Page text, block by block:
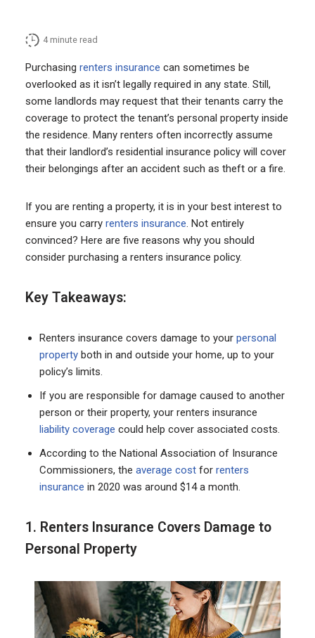
4 minute read
Purchasing renters insurance can sometimes be
overlooked as it isn’t legally required in any state. Still,
some landlords may request that their tenants carry the
coverage to protect the tenant’s personal property inside
the residence. Many renters often incorrectly assume
that their landlord’s residential insurance policy will cover
their belongings after an accident such as theft or a fire.
If you are renting a property, it is in your best interest to
ensure you carry renters insurance. Not entirely
convinced? Here are five reasons why you should
consider purchasing a renters insurance policy.
Key Takeaways:
Renters insurance covers damage to your personal
propertyboth in and outside your home, up to your
policy’s limits.
If you are responsible for damage caused to another
person or their property, your renters insurance
liability coverage could help cover associated costs.
According to the National Association of Insurance
Commissioners, the average costfor renters
insurance in 2020 was around $14 a month.
1. Renters Insurance Covers Damage to
Personal Property